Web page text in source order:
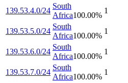
139.53.4.0/24
South
Africa100.00%
1
139.53.5.0/24
South
Africa100.00%
1
139.53.6.0/24
South
Africa100.00%
1
139.53.7.0/24
South
Africa100.00%
1